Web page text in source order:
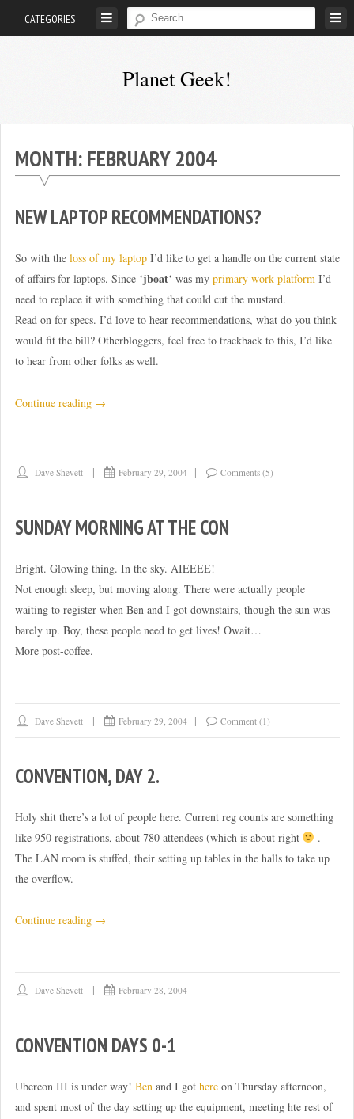
CATEGORIES
Planet Geek!
of
in
own
world.
MONTH:FEBRUARY 2004
NEW LAPTOP RECOMMENDATIONS?
So with the loss of my laptopI’d like to get a handle on the current state
of affairs for laptops. Since ‘jboat‘ was my primary work platformI’d
need to replace it with something that could cut the mustard.
Read on for specs. I’d love to hear recommendations, what do you think
would fit the bill? Otherbloggers, feel free to trackback to this, I’d like
to hear from other folks as well.
Continue reading “New
→
Dave Shevett February 29, 2004 Comments (5)
SUNDAY MORNING AT THE CON
Bright. Glowing thing. In the sky. AIEEEE!
Not enough sleep, but moving along. There were actually people
waiting to register when Ben and I got downstairs, though the sun was
barely up. Boy, these people need to get lives! Owait…
More post-coffee.
Dave Shevett February 29, 2004 Comment (1)
CONVENTION, DAY 2.
Holy shit there’s a lot of people here. Current reg counts are something
like 950 registrations, about 780 attendees (which is about right
.
The LAN room is stuffed, their setting up tables in the halls to take up
the overflow.
Continue reading “Convention,
→
Dave Shevett February 28, 2004
CONVENTION DAYS 0-1
Ubercon III is under way! Benand I got hereon Thursday afternoon,
and spent most of the day setting up the equipment, meeting hte rest of